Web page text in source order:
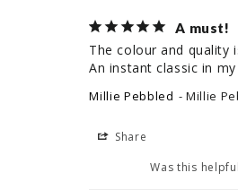
A must!
The colour and quality
An instant classic in
Millie Pebbled Millie
Share
Was this